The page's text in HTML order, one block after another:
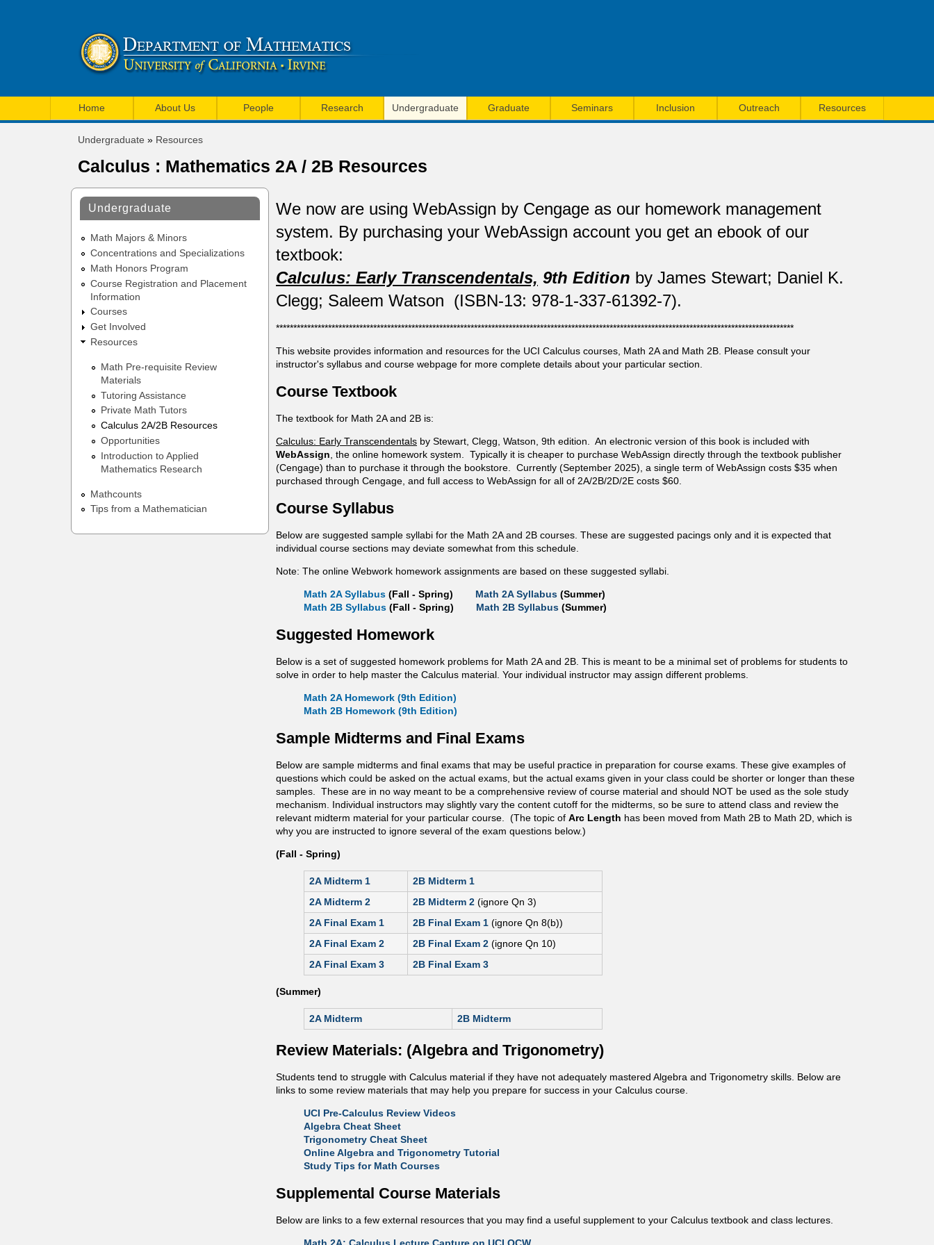
C
I
M
t
e
m
t
i
Home About Us People Research Undergraduate Graduate Seminars Inclusion Outreach Resources
are
here
Undergraduate » Resources
Calculus : Mathematics 2A / 2B Resources
We now are using WebAssign by Cengage as our homework management
system. By purchasing your WebAssign account you get an ebook of our
textbook:
Calculus: Early Transcendentals, 9th Edition by James Stewart; Daniel K.
Clegg; Saleem Watson (ISBN-13: 978-1-337-61392-7).
*****************************************************************************************************************************************************
This website provides information and resources for the UCI Calculus courses, Math 2A and Math 2B. Please consult your
instructor's syllabus and course webpage for more complete details about your particular section.
Course Textbook
The textbook for Math 2A and 2B is:
Calculus: Early Transcendentals by Stewart, Clegg, Watson, 9th edition. An electronic version of this book is included with
WebAssign , the online homework system. Typically it is cheaper to purchase WebAssign directly through the textbook publisher
(Cengage) than to purchase it through the bookstore. Currently (September 2025), a single term of WebAssign costs $35 when
purchased through Cengage, and full access to WebAssign for all of 2A/2B/2D/2E costs $60.
Course Syllabus
Below are suggested sample syllabi for the Math 2A and 2B courses. These are suggested pacings only and it is expected that
individual course sections may deviate somewhat from this schedule.
Note: The online Webwork homework assignments are based on these suggested syllabi.
Math 2A Syllabus (Fall - Spring) Math 2A Syllabus (Summer)
Math 2B Syllabus (Fall - Spring) Math 2B Syllabus (Summer)
Suggested Homework
Below is a set of suggested homework problems for Math 2A and 2B. This is meant to be a minimal set of problems for students to
solve in order to help master the Calculus material. Your individual instructor may assign different problems.
Math 2A Homework (9th Edition)
Math 2B Homework (9th Edition)
Sample Midterms and Final Exams
Below are sample midterms and final exams that may be useful practice in preparation for course exams. These give examples of
questions which could be asked on the actual exams, but the actual exams given in your class could be shorter or longer than these
samples. These are in no way meant to be a comprehensive review of course material and should NOT be used as the sole study
mechanism. Individual instructors may slightly vary the content cutoff for the midterms, so be sure to attend class and review the
relevant midterm material for your particular course. (The topic of Arc Length has been moved from Math 2B to Math 2D, which is
why you are instructed to ignore several of the exam questions below.)
(Fall - Spring)
2A Midterm 1
2B Midterm 1
2A Midterm 2
2B Midterm 2 (ignore Qn 3)
2A Final Exam 1
2B Final Exam 1 (ignore Qn 8(b))
2A Final Exam 2
2B Final Exam 2 (ignore Qn 10)
2A Final Exam 3
2B Final Exam 3
(Summer)
2A Midterm 2B Midterm
Review Materials: (Algebra and Trigonometry)
Students tend to struggle with Calculus material if they have not adequately mastered Algebra and Trigonometry skills. Below are
links to some review materials that may help you prepare for success in your Calculus course.
UCI Pre-Calculus Review Videos
Algebra Cheat Sheet
Trigonometry Cheat Sheet
Online Algebra and Trigonometry Tutorial
Study Tips for Math Courses
Supplemental Course Materials
Below are links to a few external resources that you may find a useful supplement to your Calculus textbook and class lectures.
Math 2A: Calculus Lecture Capture on UCI OCW
Undergraduate
Math Majors & Minors
Concentrations and Specializations
Math Honors Program
Course Registration and Placement
Information
Courses
Get Involved
Resources
Math Pre-requisite Review
Materials
Tutoring Assistance
Private Math Tutors
Calculus 2A/2B Resources
Opportunities
Introduction to Applied
Mathematics Research
Mathcounts
Tips from a Mathematician